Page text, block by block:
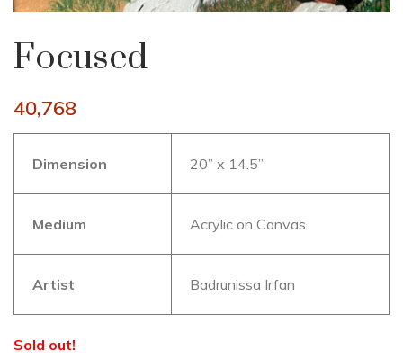
Focused
40,768
Dimension 20” x 14.5”
Medium Acrylic on Canvas
Artist Badrunissa Irfan
Sold out!